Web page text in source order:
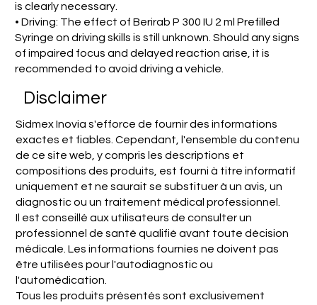
is clearly necessary.
• Driving: The effect of Berirab P 300 IU 2 ml Prefilled
Syringe on driving skills is still unknown. Should any signs
of impaired focus and delayed reaction arise, it is
recommended to avoid driving a vehicle.
Disclaimer
Sidmex Inovia s'efforce de fournir des informations
exactes et fiables. Cependant, l'ensemble du contenu
de ce site web, y compris les descriptions et
compositions des produits, est fourni à titre informatif
uniquement et ne saurait se substituer à un avis, un
diagnostic ou un traitement médical professionnel.
Il est conseillé aux utilisateurs de consulter un
professionnel de santé qualifié avant toute décision
médicale. Les informations fournies ne doivent pas
être utilisées pour l'autodiagnostic ou
l'automédication.
Tous les produits présentés sont exclusivement